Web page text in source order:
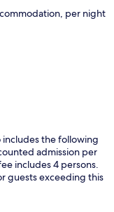
per night
includes the following
admission per
includes 4 persons.
guests exceeding this